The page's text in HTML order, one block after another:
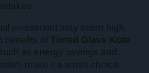
investment may seem high,
benefits ofTinted Glass Kota
as energy savings and
make it a smart choice.